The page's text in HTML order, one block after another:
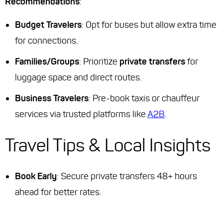
Budget Travelers: Opt for buses but allow extra time
for connections.
Families/Groups: Prioritize private transfersfor
luggage space and direct routes.
Business Travelers: Pre-book taxis or chauffeur
services via trusted platforms likeA2B.
Travel Tips & Local Insights
Book Early: Secure private transfers 48+ hours
ahead for better rates.